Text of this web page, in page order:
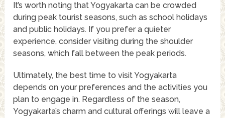
It’s worth noting that Yogyakarta can be crowded
during peak tourist seasons, such as school holidays
and public holidays. If you prefer a quieter
experience, consider visiting during the shoulder
seasons, which fall between the peak periods.
Ultimately, the best time to visit Yogyakarta
depends on your preferences and the activities you
plan to engage in. Regardless of the season,
Yogyakarta’s charm and cultural offerings will leave a